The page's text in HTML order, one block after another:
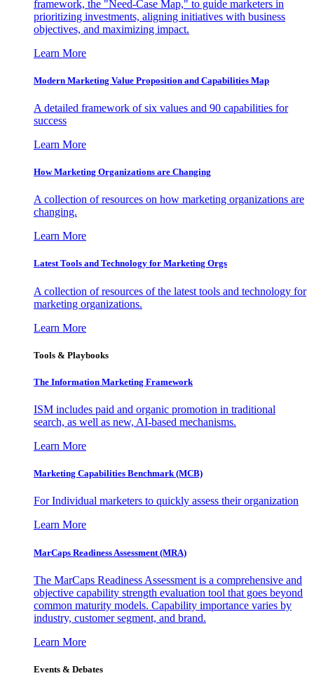
framework, the "Need-Case Map," to guide marketers in
prioritizing investments, aligning initiatives with business
objectives, and maximizing impact.
Learn More
Modern Marketing Value Proposition and Capabilities Map
A detailed framework of six values and 90 capabilities for
success
Learn More
How Marketing Organizations are Changing
A collection of resources on how marketing organizations are
changing.
Learn More
Latest Tools and Technology for Marketing Orgs
A collection of resources of the latest tools and technology for
marketing organizations.
Learn More
Tools & Playbooks
The Information Marketing Framework
ISM includes paid and organic promotion in traditional
search, as well as new, AI-based mechanisms.
Learn More
Marketing Capabilities Benchmark (MCB)
For Individual marketers to quickly assess their organization
Learn More
MarCaps Readiness Assessment (MRA)
The MarCaps Readiness Assessment is a comprehensive and
objective capability strength evaluation tool that goes beyond
common maturity models. Capability importance varies by
industry, customer segment, and brand.
Learn More
Events & Debates